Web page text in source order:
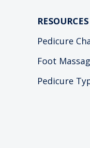
RESOURCES
Pedicure
Foot
Pedicure